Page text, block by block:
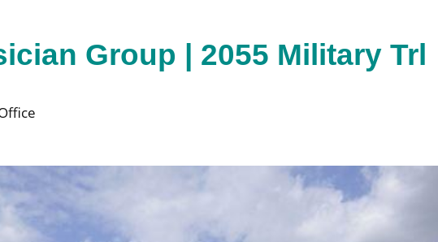
Group | 2055 Military Trl